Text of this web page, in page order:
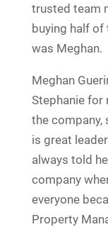
trusted team
buying half of
was Meghan.
Meghan
Stephanie for
the company,
is great
always told
company
everyone
Property